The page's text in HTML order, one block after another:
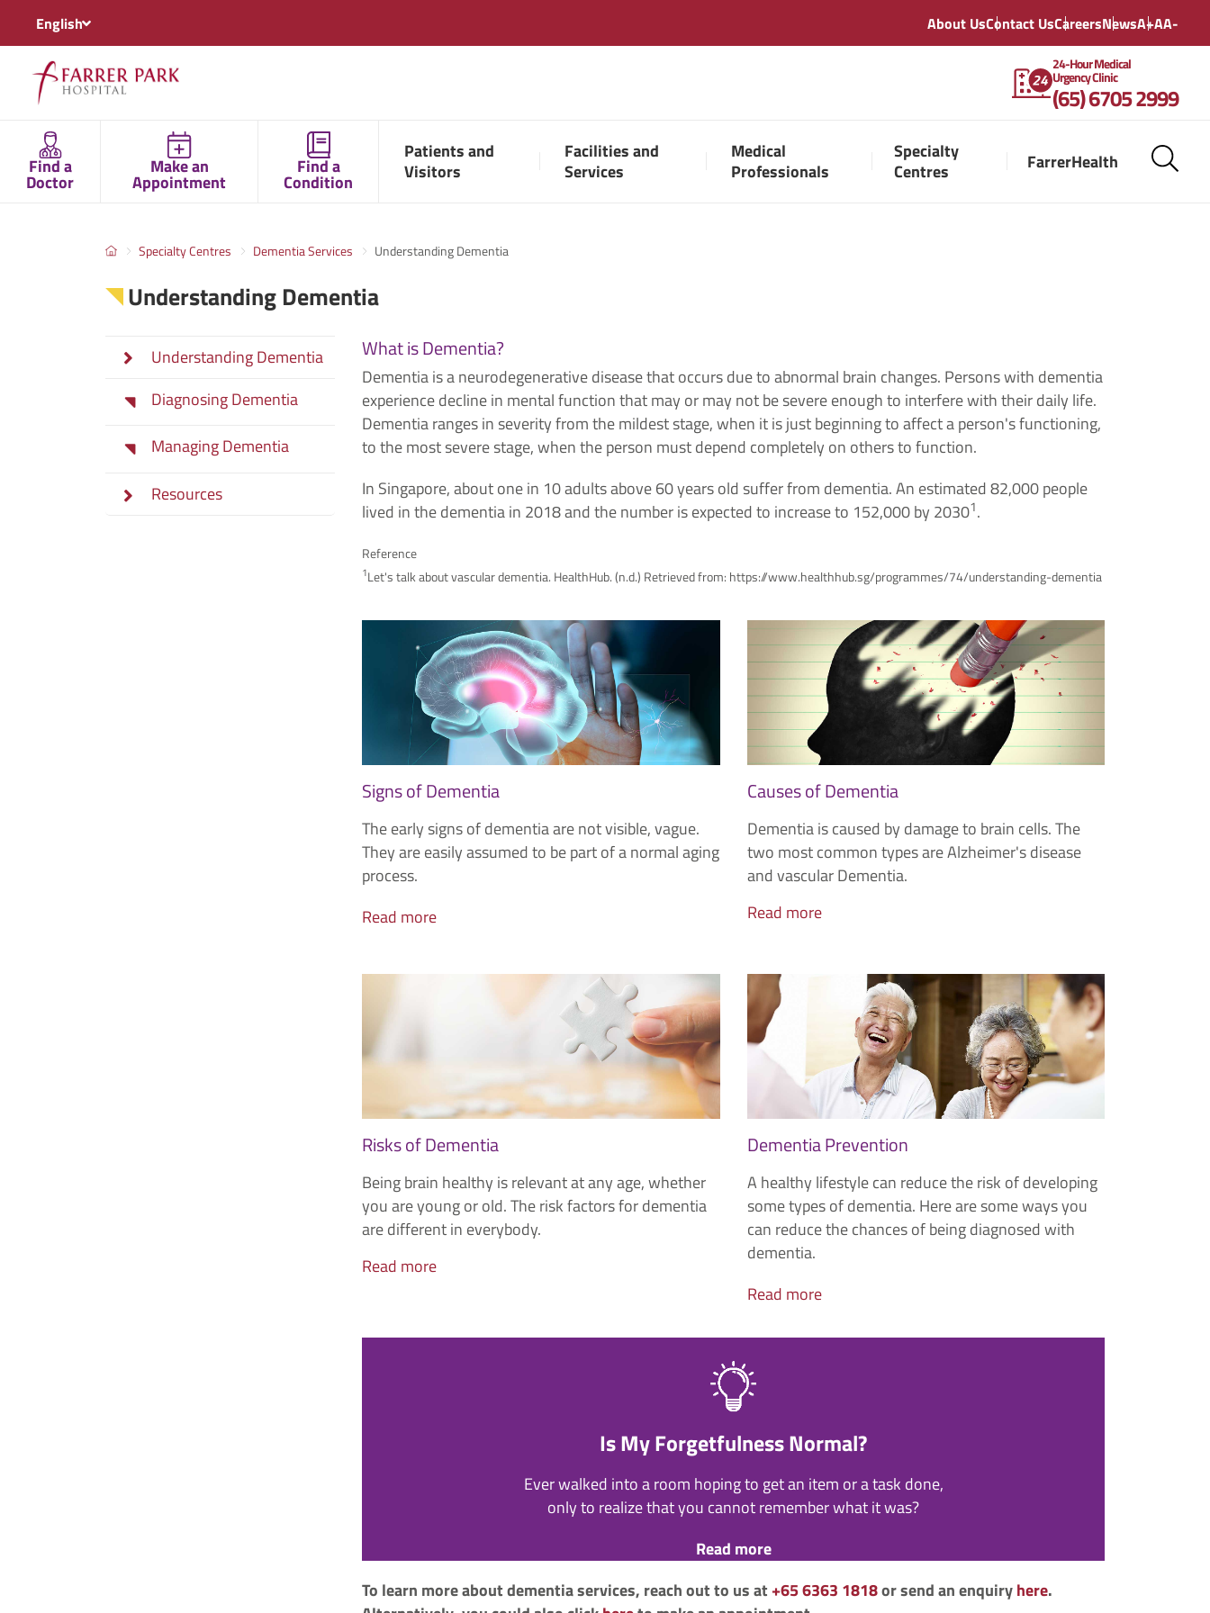
English About UsContact UsCareersNewsA+AA-
24-Hour Medical
Urgency Clinic
(65) 6705 2999
Find a
Doctor
Make an
Appointment
Find a
Condition
Patients and
Visitors
Facilities and
Services
Medical
Professionals
Specialty
Centres
FarrerHealth
Specialty Centres Dementia Services Understanding Dementia
Understanding Dementia
Understanding Dementia
Diagnosing Dementia
Managing Dementia
Resources
What is Dementia?
Dementia is a neurodegenerative disease that occurs due to abnormal brain changes. Persons with dementia
experience decline in mental function that may or may not be severe enough to interfere with their daily life.
Dementia ranges in severity from the mildest stage, when it is just beginning to affect a person's functioning,
to the most severe stage, when the person must depend completely on others to function.
In Singapore, about one in 10 adults above 60 years old suffer from dementia. An estimated 82,000 people
lived in the dementia in 2018 and the number is expected to increase to 152,000 by 20301.
Reference
1Let's talk about vascular dementia. HealthHub. (n.d.) Retrieved from: https://www.healthhub.sg/programmes/74/understanding-dementia
Signs of Dementia
The early signs of dementia are not visible, vague.
They are easily assumed to be part of a normal aging
process.
Read more
Causes of Dementia
Dementia is caused by damage to brain cells. The
two most common types are Alzheimer's disease
and vascular Dementia.
Read more
Risks of Dementia
Being brain healthy is relevant at any age, whether
you are young or old. The risk factors for dementia
are different in everybody.
Read more
Dementia Prevention
A healthy lifestyle can reduce the risk of developing
some types of dementia. Here are some ways you
can reduce the chances of being diagnosed with
dementia.
Read more
Is My Forgetfulness Normal?
Ever walked into a room hoping to get an item or a task done,
only to realize that you cannot remember what it was?
Read more
To learn more about dementia services, reach out to us at +65 6363 1818or send an enquiryhere.